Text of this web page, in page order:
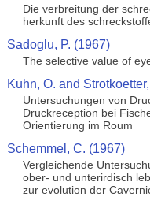
Die verbreitung der
herkunft des
Sadoglu, P. (1967)
The selective value of
Kuhn, O. and
Untersuchungen von
Druckreception bei
Orientierung im Roum
Schemmel, C. (1967)
Vergleichende
ober- und unterirdisch
zur evolution der